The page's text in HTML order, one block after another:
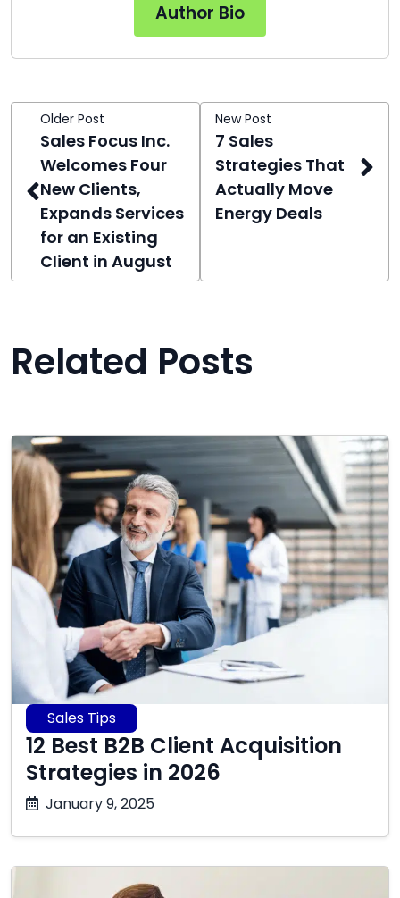
Author Bio
Older Post
Sales Focus Inc.
Welcomes Four
New Clients,
Expands Services
for an Existing
Client in August
New Post
7 Sales
Strategies That
Actually Move
Energy Deals
Related Posts
Sales Tips
12 Best B2B Client Acquisition
Strategies in 2026
January 9, 2025December